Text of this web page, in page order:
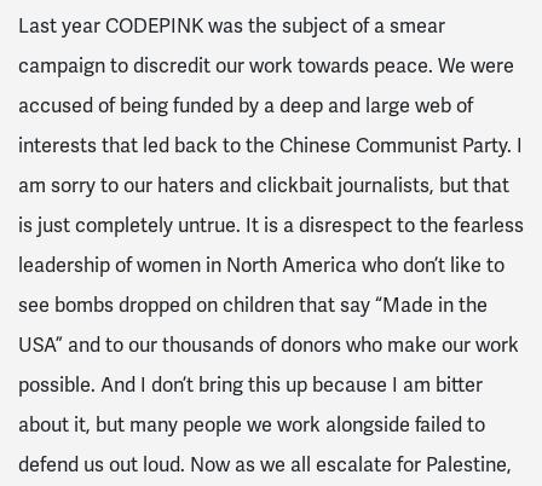
Last year CODEPINK was the subject of a smear
campaign to discredit our work towards peace. We were
accused of being funded by a deep and large web of
interests that led back to the Chinese Communist Party. I
am sorry to our haters and clickbait journalists, but that
is just completely untrue. It is a disrespect to the fearless
leadership of women in North America who don’t like to
see bombs dropped on children that say “Made in the
USA” and to our thousands of donors who make our work
possible. And I don’t bring this up because I am bitter
about it, but many people we work alongside failed to
defend us out loud. Now as we all escalate for Palestine,